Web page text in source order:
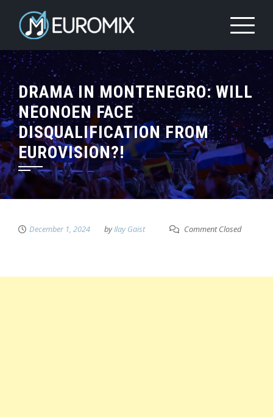
DRAMA IN MONTENEGRO: WILL
NEONOEN FACE
DISQUALIFICATION FROM
EUROVISION?!
December 1, 2024 byIlay Gaist Comment Closed